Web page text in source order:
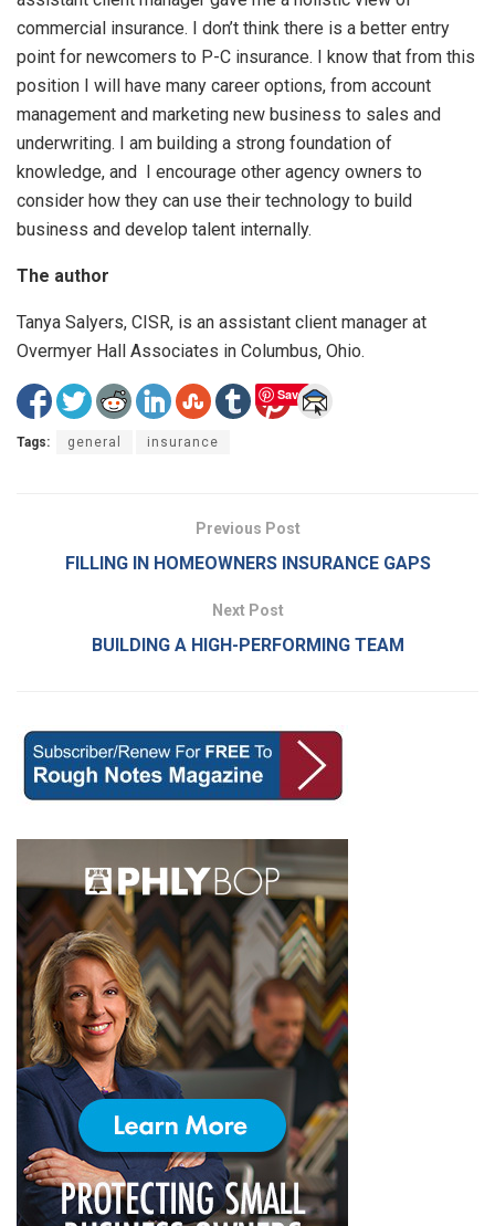
commercial insurance. I don’t think there is a better entry
point for newcomers to P-C insurance. I know that from this
position I will have many career options, from account
management and marketing new business to sales and
underwriting. I am building a strong foundation of
knowledge, and I encourage other agency owners to
consider how they can use their technology to build
business and develop talent internally.
The author
Tanya Salyers, CISR, is an assistant client manager at
Overmyer Hall Associates in Columbus, Ohio.
Save
Tags: general insurance
Previous Post
FILLING IN HOMEOWNERS INSURANCE GAPS
Next Post
BUILDING A HIGH-PERFORMING TEAM